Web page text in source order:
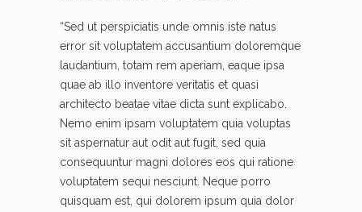
“Sed ut perspiciatis unde omnis iste natus
error sit voluptatem accusantium doloremque
laudantium, totam rem aperiam, eaque ipsa
quae ab illo inventore veritatis et quasi
architecto beatae vitae dicta sunt explicabo.
Nemo enim ipsam voluptatem quia voluptas
sit aspernatur aut odit aut fugit, sed quia
consequuntur magni dolores eos qui ratione
voluptatem sequi nesciunt. Neque porro
quisquam est, qui dolorem ipsum quia dolor